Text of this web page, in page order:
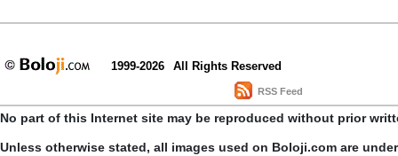
1999-2026 All Rights Reserved
RSS Feed
No part of this Internet site may be reproduced without prior
Unless otherwise stated, all images used on Boloji.com are